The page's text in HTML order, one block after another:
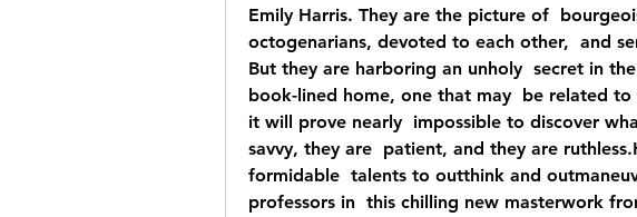
Emily Harris. They are the picture of
octogenarians, devoted to each other,  and
But they are harboring an unholy  secret in
book-lined home, one that may  be related to
it will prove nearly  impossible to discover
savvy, they are  patient, and they are
formidable  talents to outthink and
professors in  this chilling new masterwork